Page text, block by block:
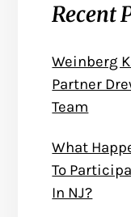
Recent
Weinberg
Partner
Team
What
To
In NJ?